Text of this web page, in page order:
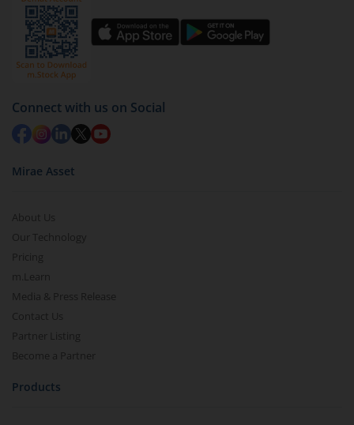
You have 2 options – redeem by units and redeem
by value (you can only redeem free units)
Select units to be redeemed and click on submit.
Redemption value will be credited to your account
in 2-3 working days (as per timelines set by SEBI).
Connect with us on Social
Mirae Asset
About Us
Our Technology
Pricing
m.Learn
Media & Press Release
Contact Us
Partner Listing
Become a Partner
Products